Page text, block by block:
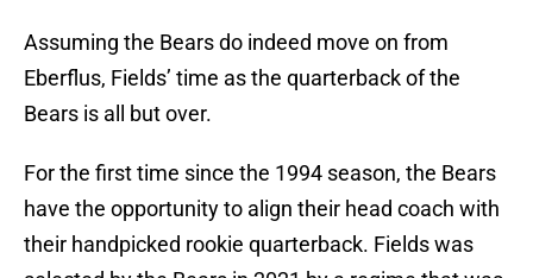
Assuming the Bears do indeed move on from
Eberflus, Fields’ time as the quarterback of the
Bears is all but over.
For the first time since the 1994 season, the Bears
have the opportunity to align their head coach with
their handpicked rookie quarterback. Fields was